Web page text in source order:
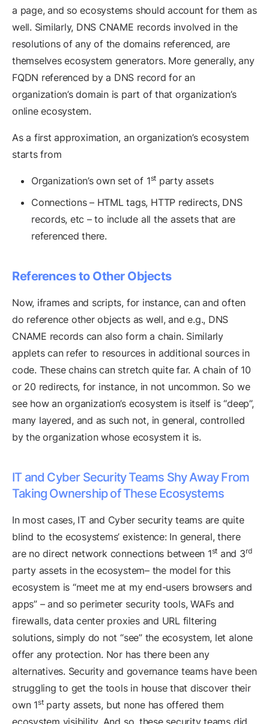
a page, and so ecosystems should account for them as
well. Similarly, DNS CNAME records involved in the
resolutions of any of the domains referenced, are
themselves ecosystem generators. More generally, any
FQDN referenced by a DNS record for an
organization’s domain is part of that organization’s
online ecosystem.
As a first approximation, an organization’s ecosystem
starts from
Organization’s own set of 1st party assets
Connections – HTML tags, HTTP redirects, DNS
records, etc – to include all the assets that are
referenced there.
References to Other Objects
Now, iframes and scripts, for instance, can and often
do reference other objects as well, and e.g., DNS
CNAME records can also form a chain. Similarly
applets can refer to resources in additional sources in
code. These chains can stretch quite far. A chain of 10
or 20 redirects, for instance, in not uncommon. So we
see how an organization’s ecosystem is itself is “deep”,
many layered, and as such not, in general, controlled
by the organization whose ecosystem it is.
IT and Cyber Security Teams Shy Away From
Taking Ownership of These Ecosystems
In most cases, IT and Cyber security teams are quite
blind to the ecosystems’ existence: In general, there
are no direct network connections between 1st and 3rd
party assets in the ecosystem– the model for this
ecosystem is “meet me at my end-users browsers and
apps” – and so perimeter security tools, WAFs and
firewalls, data center proxies and URL filtering
solutions, simply do not “see” the ecosystem, let alone
offer any protection. Nor has there been any
alternatives. Security and governance teams have been
struggling to get the tools in house that discover their
own 1stparty assets, but none has offered them
ecosystem visibility. And so, these security teams did